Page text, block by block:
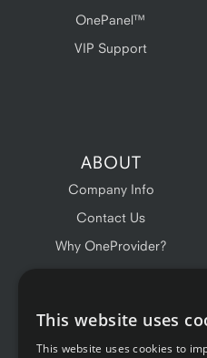
OnePanel™
VIP Support
ABOUT
Company Info
Contact Us
Why OneProvider?
This website uses
This website uses cookies to